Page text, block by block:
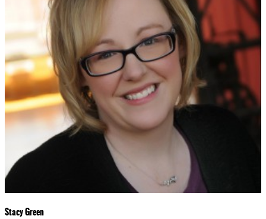
Stacy Green
NEWSLETTER
Signup for news on new
releases, sales and
GIVEAWAYS!!!
SEND